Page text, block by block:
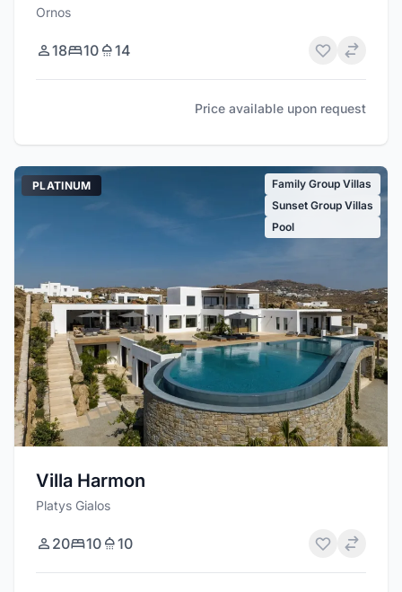
Ornos
18 10 14
Price available upon request
PLATINUM
Family Group Villas
Sunset Group Villas
Pool
Villa Harmon
Platys Gialos
20 10 10